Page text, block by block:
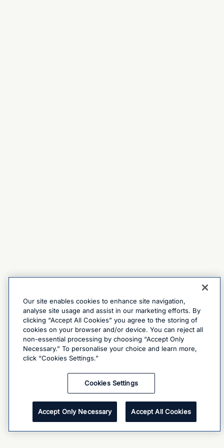
Our site enables cookies to enhance site navigation,
analyse site usage and assist in our marketing efforts. By
clicking “Accept All Cookies” you agree to the storing of
cookies on your browser and/or device. You can reject all
non-essential processing by choosing “Accept Only
Necessary.” To personalise your choice and learn more,
click “Cookies Settings.”
Cookies Settings
Accept Only Necessary Accept All Cookies